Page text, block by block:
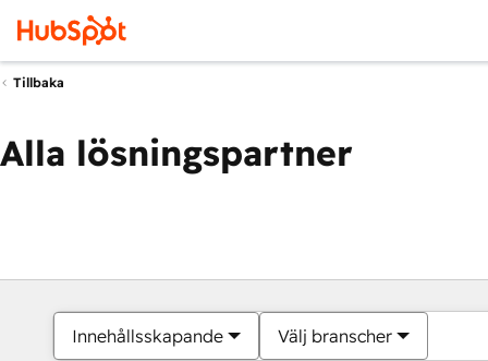
Tillbaka
Alla lösningspartner
Innehållsskapande Välj branscher